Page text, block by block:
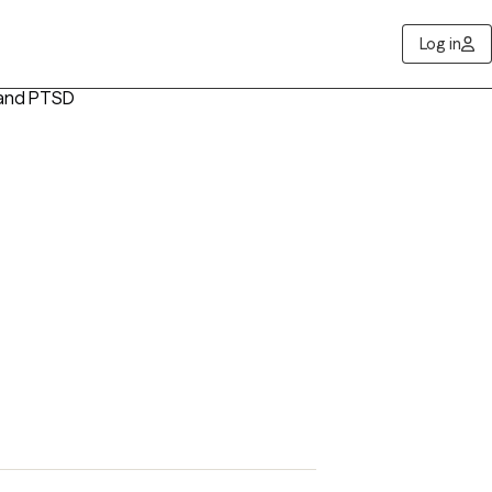
Log in
PTSD